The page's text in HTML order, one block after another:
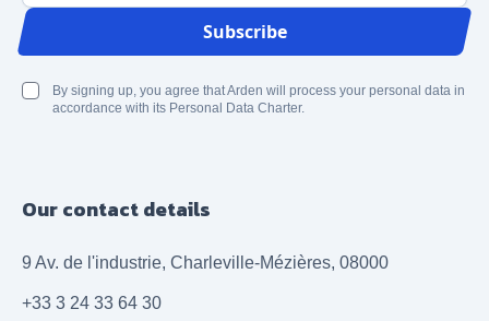
Email Address
Subscribe
By signing up, you agree that Arden will process your personal data in
accordance with its Personal Data Charter.
Our contact details
9 Av. de l'industrie, Charleville-Mézières, 08000
+33 3 24 33 64 30